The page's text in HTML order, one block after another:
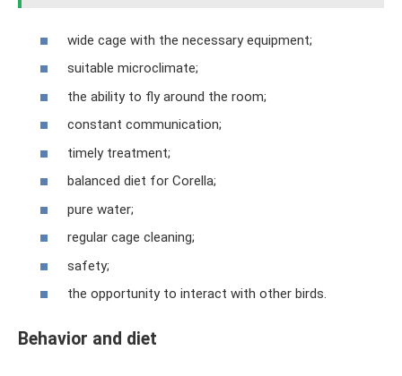
wide cage with the necessary equipment;
suitable microclimate;
the ability to fly around the room;
constant communication;
timely treatment;
balanced diet for Corella;
pure water;
regular cage cleaning;
safety;
the opportunity to interact with other birds.
Behavior and diet